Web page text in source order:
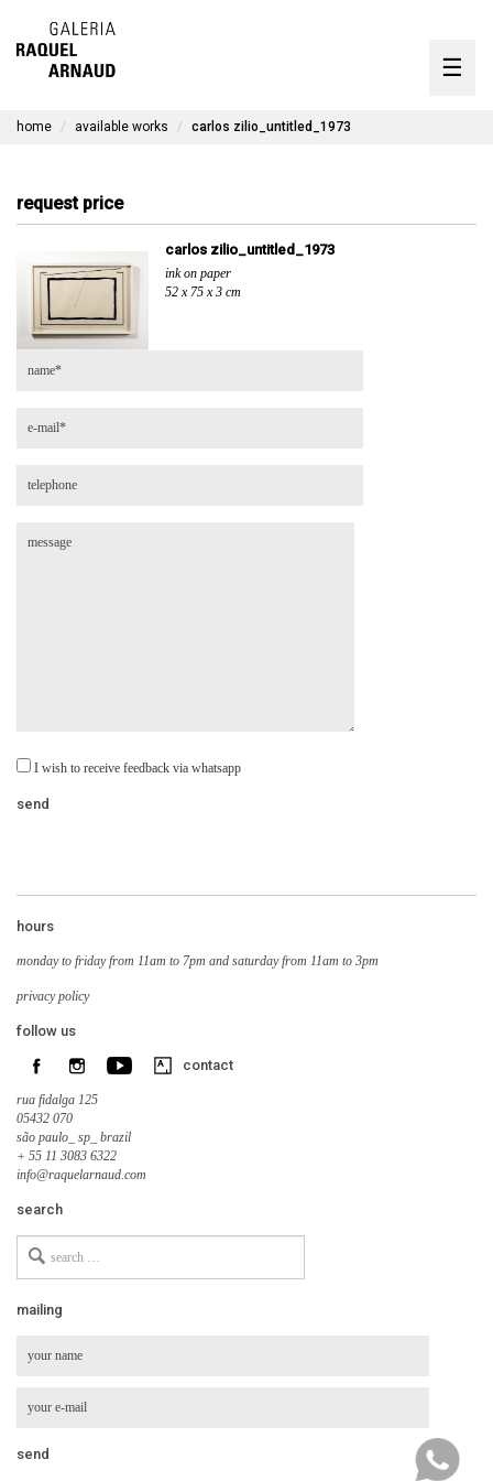
☰
timeline
contact
home available works carlos zilio_untitled_1973
request price
carlos zilio_untitled_1973
ink on paper
52 x 75 x 3 cm
I wish to receive feedback via whatsapp
hours
monday to friday from 11am to 7pm and saturday from 11am to 3pm
privacy policy
follow us
contact
rua fidalga 125
05432 070
são paulo_ sp_ brazil
+ 55 11 3083 6322
info@raquelarnaud.com
search
for
mailing